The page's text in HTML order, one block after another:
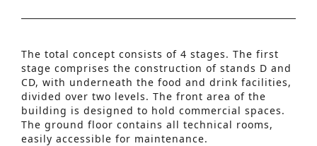
The total concept consists of 4 stages. The first
stage comprises the construction of stands D and
CD, with underneath the food and drink facilities,
divided over two levels. The front area of the
building is designed to hold commercial spaces.
The ground floor contains all technical rooms,
easily accessible for maintenance.